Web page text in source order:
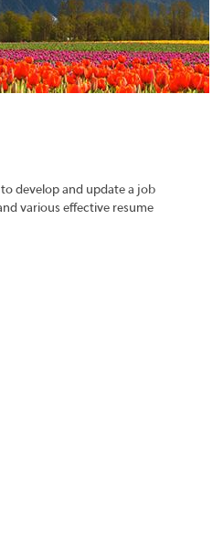
develop and update a job
various effective resume